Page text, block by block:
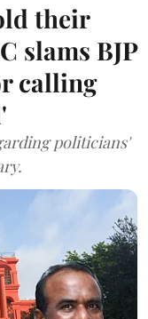
their
slams BJP
calling
politicians'